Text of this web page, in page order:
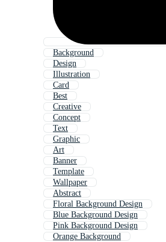
Background
Design
Illustration
Card
Best
Creative
Concept
Text
Graphic
Art
Banner
Template
Wallpaper
Abstract
Floral Background Design
Blue Background Design
Pink Background Design
Orange Background